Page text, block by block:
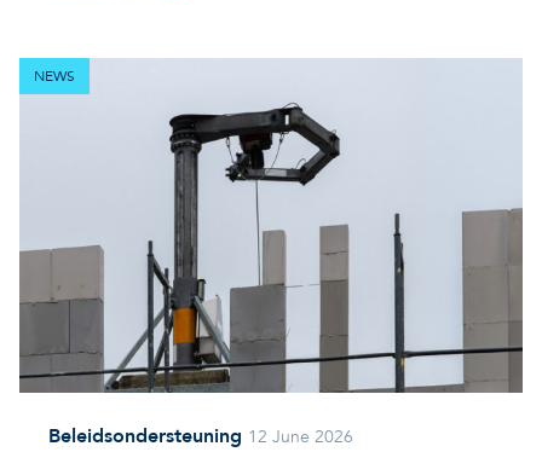
NEWS
Beleidsondersteuning 12 June 2026